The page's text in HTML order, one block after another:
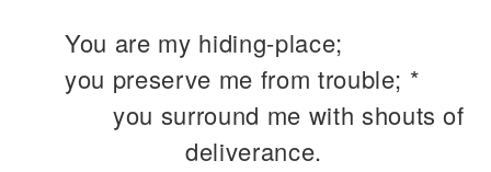
You are my hiding-place;
you preserve me from trouble; *
you surround me with shouts of
deliverance.